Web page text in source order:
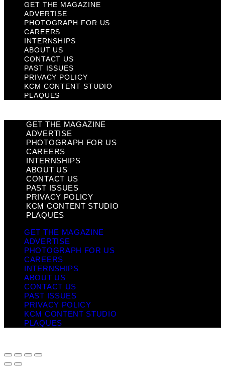
GET THE MAGAZINE
ADVERTISE
PHOTOGRAPH FOR US
CAREERS
INTERNSHIPS
ABOUT US
CONTACT US
PAST ISSUES
PRIVACY POLICY
KCM CONTENT STUDIO
PLAQUES
GET THE MAGAZINE
ADVERTISE
PHOTOGRAPH FOR US
CAREERS
INTERNSHIPS
ABOUT US
CONTACT US
PAST ISSUES
PRIVACY POLICY
KCM CONTENT STUDIO
PLAQUES
GET THE MAGAZINE
ADVERTISE
PHOTOGRAPH FOR US
CAREERS
INTERNSHIPS
ABOUT US
CONTACT US
PAST ISSUES
PRIVACY POLICY
KCM CONTENT STUDIO
PLAQUES